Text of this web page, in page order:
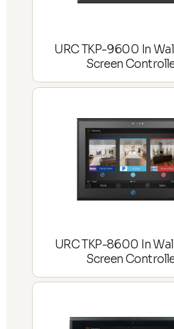
URC TKP-9600 In
Screen
URC TKP-8600 In
Screen